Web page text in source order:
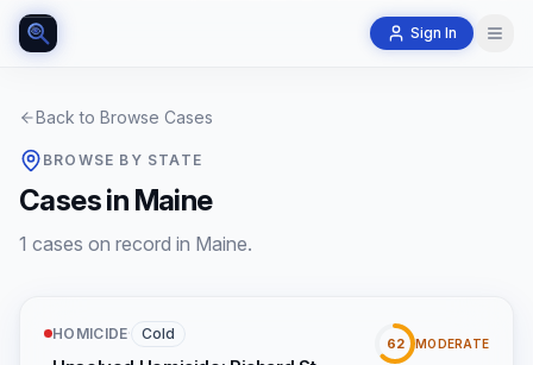
Sign In
Back to Browse Cases
BROWSE BY STATE
Cases in Maine
1 cases on record in Maine.
HOMICIDE· Cold
62 MODERATE